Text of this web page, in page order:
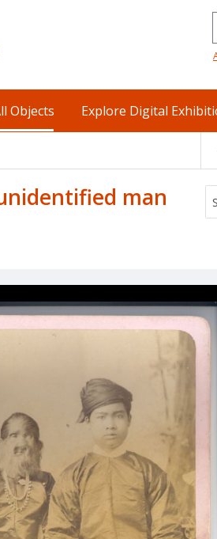
Objects Explore Digital
man